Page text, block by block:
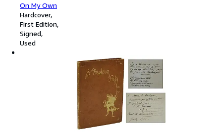
On My Own
Hardcover
First Edition
Signed
Used